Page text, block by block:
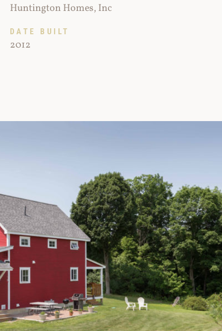
Huntington Homes, Inc
DATE BUILT
2012